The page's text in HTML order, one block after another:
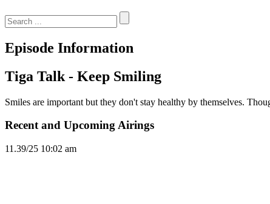
for:
Episode Information
Tiga Talk - Keep Smiling
Smiles are important but they don't stay healthy by themselves.
Recent and Upcoming Airings
11.39/25 10:02 am